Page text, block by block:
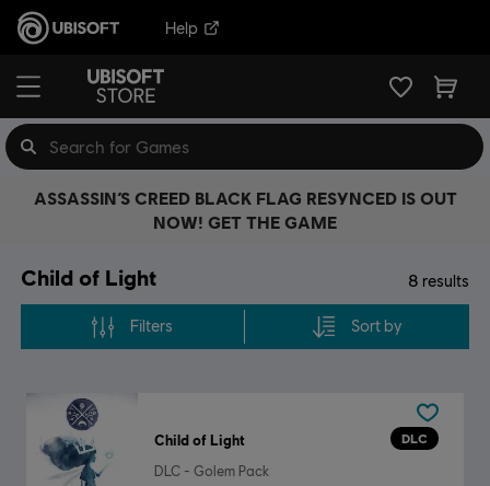
Help
ASSASSIN’S CREED BLACK FLAG RESYNCED IS OUT
NOW! GET THE GAME
Child of Light 8 results
Filters Sort by
DLC
Child of Light
DLC - Golem Pack